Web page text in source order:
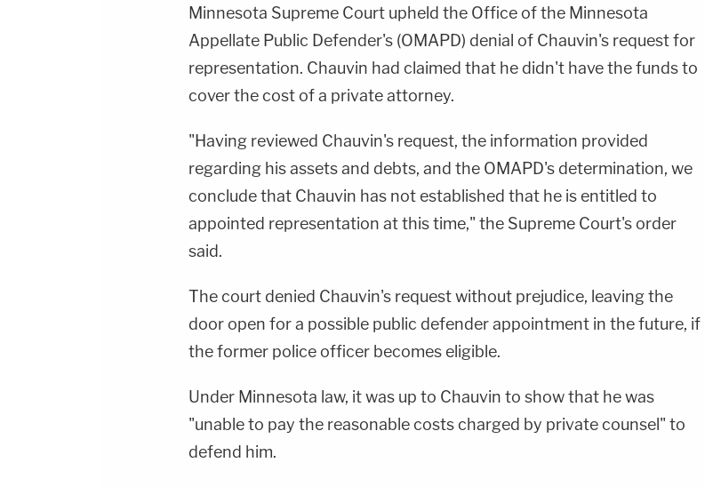
Minnesota Supreme Court upheld the Office of the Minnesota
Appellate Public Defender's (OMAPD) denial of Chauvin's request for
representation. Chauvin had claimed that he didn't have the funds to
cover the cost of a private attorney.
"Having reviewed Chauvin's request, the information provided
regarding his assets and debts, and the OMAPD's determination, we
conclude that Chauvin has not established that he is entitled to
appointed representation at this time," the Supreme Court's order
said.
The court denied Chauvin's request without prejudice, leaving the
door open for a possible public defender appointment in the future, if
the former police officer becomes eligible.
Under Minnesota law, it was up to Chauvin to show that he was
"unable to pay the reasonable costs charged by private counsel" to
defend him.